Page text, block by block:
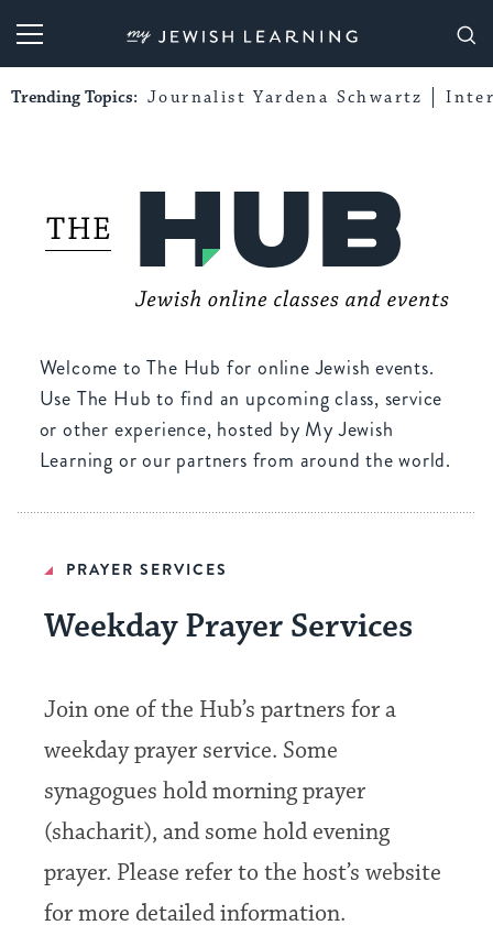
My Jewish Learning
Trending Topics: Journalist Yardena Schwartz
Welcome to The Hub for online Jewish events.
Use The Hub to find an upcoming class, service
or other experience, hosted by My Jewish
Learning or our partners from around the world.
PRAYER SERVICES
Weekday Prayer Services
Join one of the Hub’s partners for a
weekday prayer service. Some
synagogues hold morning prayer
(shacharit), and some hold evening
prayer. Please refer to the host’s website
for more detailed information.